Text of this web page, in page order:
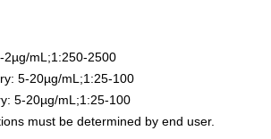
2µg/mL;1:250-2500
5-20µg/mL;1:25-100
5-20µg/mL;1:25-100
must be determined by end user.